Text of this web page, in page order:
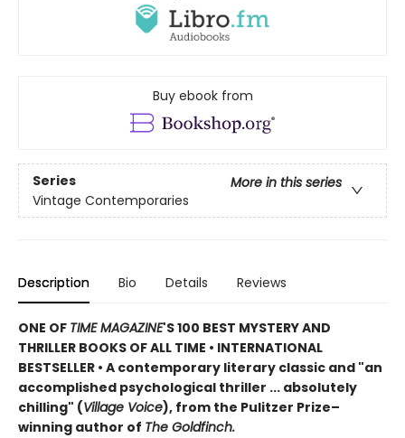
Buy ebook from
Series
More in this series
Vintage Contemporaries
Description Bio Details Reviews
ONE OF TIME MAGAZINE'S 100 BEST MYSTERY AND
THRILLER BOOKS OF ALL TIME • INTERNATIONAL
BESTSELLER • A contemporary literary classic and "an
accomplished psychological thriller ... absolutely
chilling" (Village Voice), from the Pulitzer Prize–
winning author of The Goldfinch.